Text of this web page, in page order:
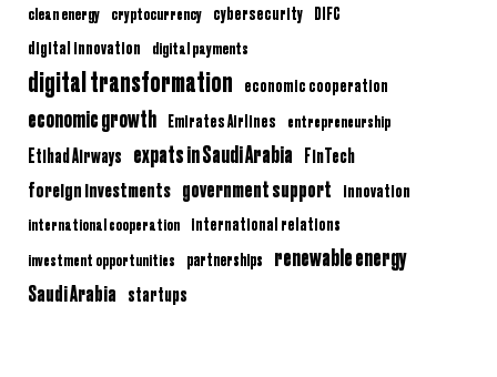
clean energy cryptocurrency cybersecurity DIFC
digital innovation digital payments
digital transformation economic cooperation
economic growth Emirates Airlines entrepreneurship
Etihad Airways expats in Saudi Arabia FinTech
foreign investments government support innovation
international cooperation international relations
investment opportunities partnerships renewable energy
Saudi Arabia startups